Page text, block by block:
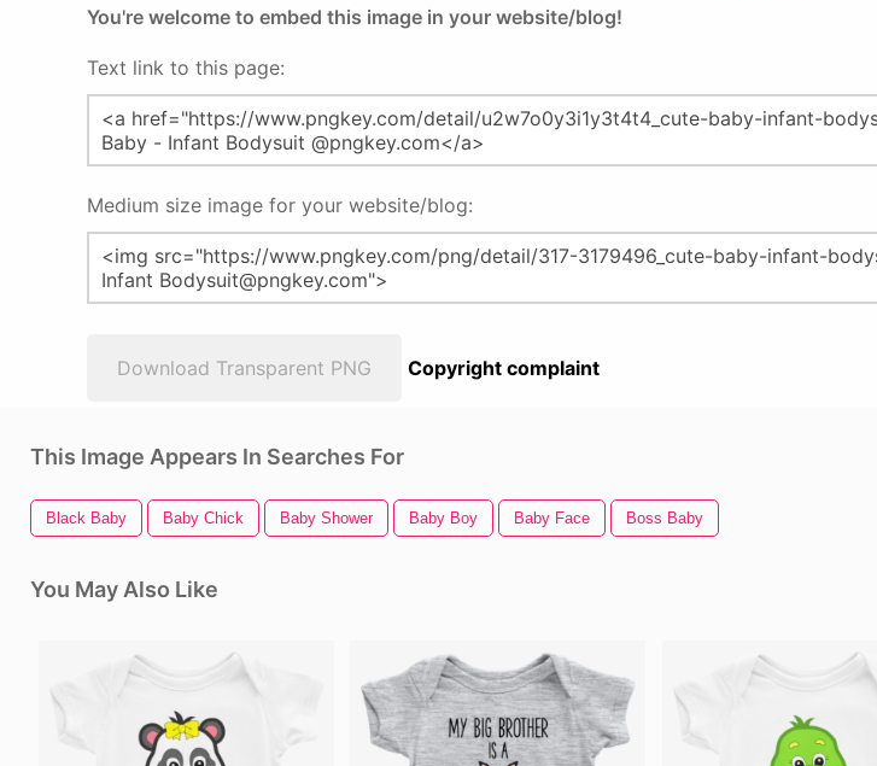
You're welcome to embed this image in your website/blog!
Text link to this page:
Medium size image for your website/blog:
Download Transparent PNG Copyright complaint
This Image Appears In Searches For
Black Baby Baby Chick Baby Shower Baby Boy Baby Face Boss Baby
You May Also Like